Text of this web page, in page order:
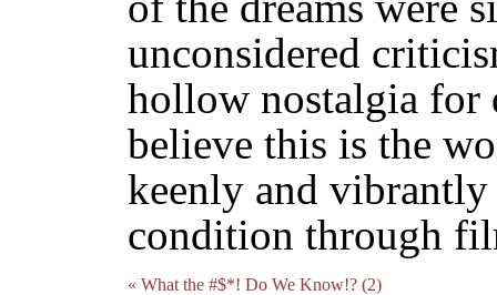
unconsidered
hollow nostalgia for
believe this is the
keenly and vibrantly
condition through
« What the #$*! Do We Know!? (2)